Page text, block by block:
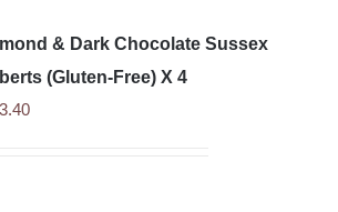
& Dark Chocolate Sussex
(Gluten-Free) X 4